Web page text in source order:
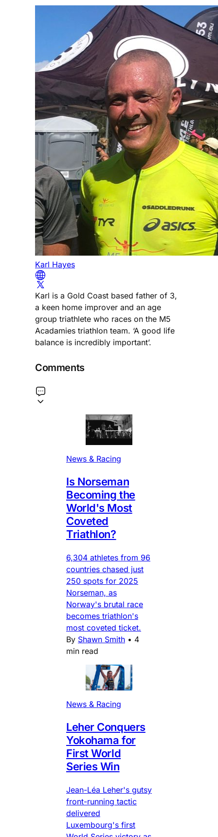
Karl Hayes
Karl is a Gold Coast based father of 3,
a keen home improver and an age
group triathlete who races on the M5
Acadamies triathlon team. ‘A good life
balance is incredibly important’.
Comments
News & Racing
Is Norseman
Becoming the
World's Most
Coveted
Triathlon?
6,304 athletes from 96
countries chased just
250 spots for 2025
Norseman, as
Norway's brutal race
becomes triathlon's
most coveted ticket.
By Shawn Smith • 4
min read
News & Racing
Leher Conquers
Yokohama for
First World
Series Win
Jean-Léa Leher's gutsy
front-running tactic
delivered
Luxembourg's first